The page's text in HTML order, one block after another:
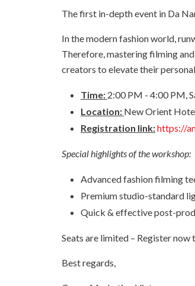
The first in-depth event in Da
In the modern fashion world,
Therefore, mastering filming
creators to elevate their
Time: 2:00 PM - 4:00 PM,
Location: New Orient
Registration link:https://
Special highlights of the workshop:
Advanced fashion filming
Premium studio-standard
Quick & effective post-
Seats are limited – Register
Best regards,